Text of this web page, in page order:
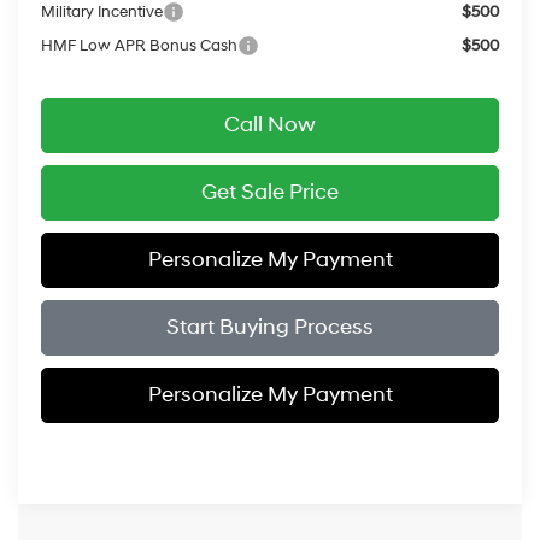
Military Incentive
$500
HMF Low APR Bonus Cash
$500
Call Now
Get Sale Price
Personalize My Payment
Start Buying Process
Personalize My Payment